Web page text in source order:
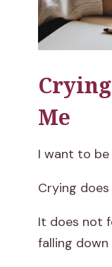
Me
I want to be
Crying
It does not
falling down